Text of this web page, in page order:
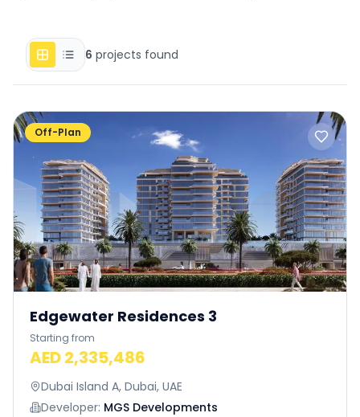
6 projects found
Off-Plan
Edgewater Residences 3
Starting from
AED 2,335,486
Dubai Island A, Dubai, UAE
Developer: MGS Developments